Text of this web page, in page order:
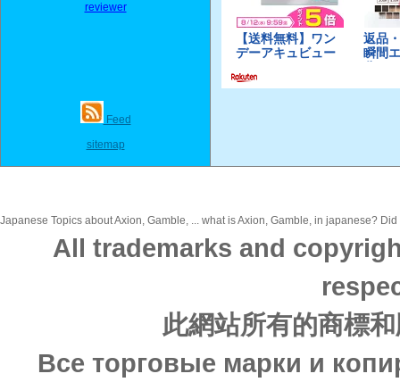
reviewer
Feed
sitemap
Japanese Topics about Axion, Gamble, ... what is Axion, Gamble, in japanese?
All trademarks and
此網站所有的商標
Все торговые марки и